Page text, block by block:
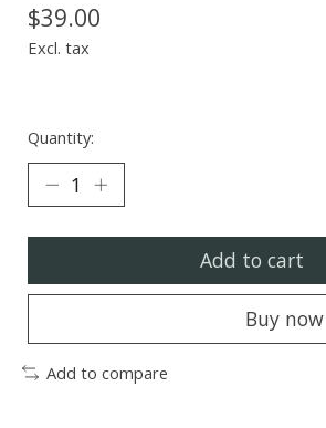
$39.00
Excl. tax
Quantity:
Add to cart
Buy now
Add to compare